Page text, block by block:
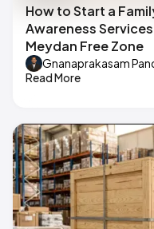
How to Start a
Awareness
Meydan Free Zone
Gnanaprakasam
Read More